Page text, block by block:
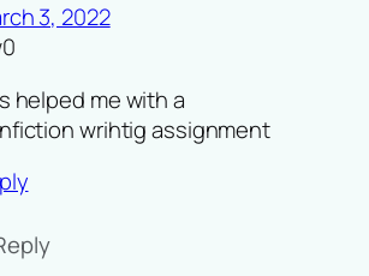
3, 2022
helped me with a
wrihtig assignment